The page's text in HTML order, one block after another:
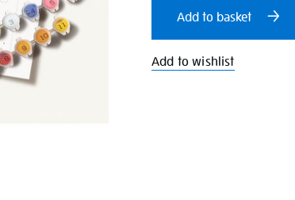
cart
options
Add to basket
Add to wishlist